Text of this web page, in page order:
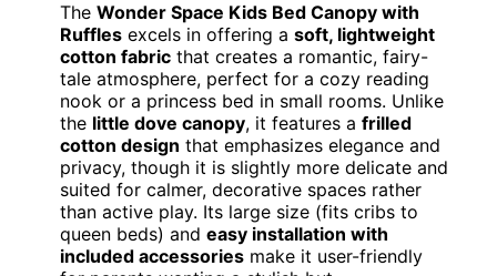
The Wonder Space Kids Bed Canopy with
Ruffles excels in offering a soft, lightweight
cotton fabric that creates a romantic, fairy-
tale atmosphere, perfect for a cozy reading
nook or a princess bed in small rooms. Unlike
the little dove canopy, it features a frilled
cotton design that emphasizes elegance and
privacy, though it is slightly more delicate and
suited for calmer, decorative spaces rather
than active play. Its large size (fits cribs to
queen beds) and easy installation with
included accessories make it user-friendly